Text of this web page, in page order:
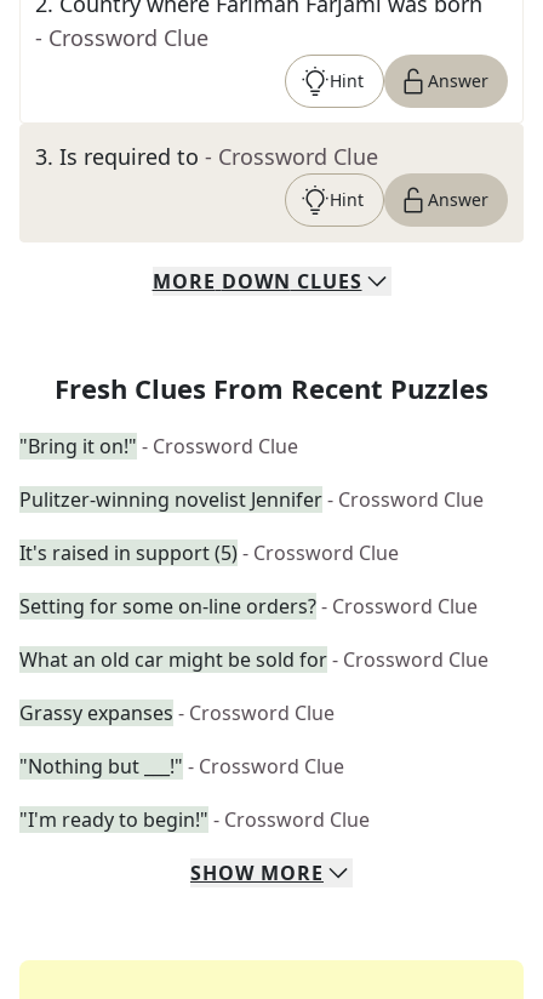
- Crossword Clue
Hint Answer
3. Is required to - Crossword Clue
Hint Answer
MORE DOWN CLUES
Fresh Clues From Recent Puzzles
"Bring it on!" - Crossword Clue
Pulitzer-winning novelist Jennifer- Crossword Clue
It's raised in support (5)- Crossword Clue
Setting for some on-line orders?- Crossword Clue
What an old car might be sold for- Crossword Clue
Grassy expanses - Crossword Clue
"Nothing but ___!" - Crossword Clue
"I'm ready to begin!" - Crossword Clue
SHOW MORE